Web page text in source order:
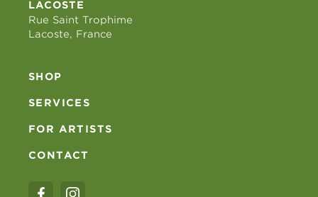
LACOSTE
Rue Saint Trophime
Lacoste, France
SHOP
SERVICES
FOR ARTISTS
CONTACT